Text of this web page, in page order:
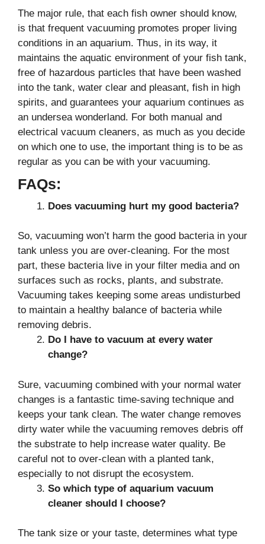
The major rule, that each fish owner should know,
is that frequent vacuuming promotes proper living
conditions in an aquarium. Thus, in its way, it
maintains the aquatic environment of your fish tank,
free of hazardous particles that have been washed
into the tank, water clear and pleasant, fish in high
spirits, and guarantees your aquarium continues as
an undersea wonderland. For both manual and
electrical vacuum cleaners, as much as you decide
on which one to use, the important thing is to be as
regular as you can be with your vacuuming.
FAQs:
Does vacuuming hurt my good bacteria?
So, vacuuming won’t harm the good bacteria in your
tank unless you are over-cleaning. For the most
part, these bacteria live in your filter media and on
surfaces such as rocks, plants, and substrate.
Vacuuming takes keeping some areas undisturbed
to maintain a healthy balance of bacteria while
removing debris.
Do I have to vacuum at every water
change?
Sure, vacuuming combined with your normal water
changes is a fantastic time-saving technique and
keeps your tank clean. The water change removes
dirty water while the vacuuming removes debris off
the substrate to help increase water quality. Be
careful not to over-clean with a planted tank,
especially to not disrupt the ecosystem.
So which type of aquarium vacuum
cleaner should I choose?
The tank size or your taste, determines what type